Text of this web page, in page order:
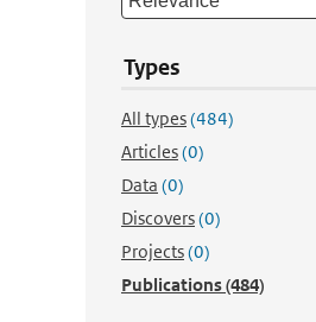
Types
All types(484)
Articles(0)
Data (0)
Discovers(0)
Projects(0)
Publications(484)